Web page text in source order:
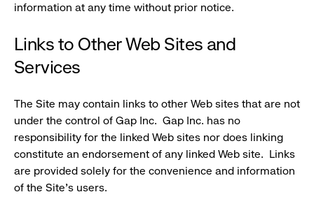
information at any time without prior notice.
Links to Other Web Sites and
Services
The Site may contain links to other Web sites that are not
under the control of Gap Inc. Gap Inc. has no
responsibility for the linked Web sites nor does linking
constitute an endorsement of any linked Web site. Links
are provided solely for the convenience and information
of the Site's users.